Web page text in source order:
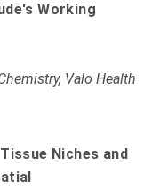
Working
Valo Health
Niches and